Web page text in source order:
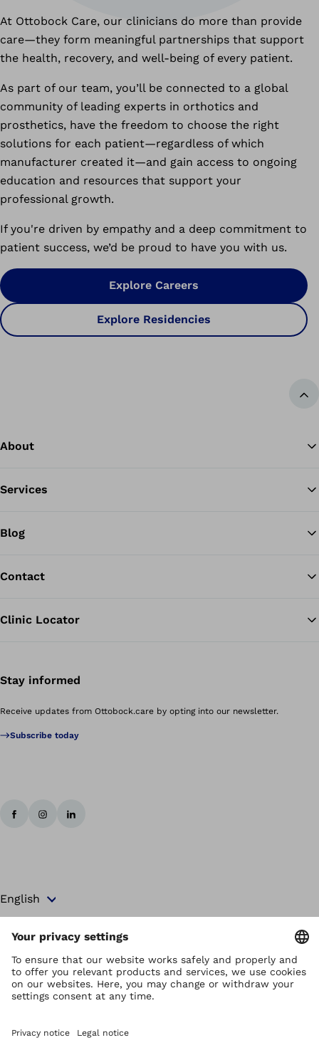
At Ottobock Care, our clinicians do more than provide
care—they form meaningful partnerships that support
the health, recovery, and well-being of every patient.
As part of our team, you’ll be connected to a global
community of leading experts in orthotics and
prosthetics, have the freedom to choose the right
solutions for each patient—regardless of which
manufacturer created it—and gain access to ongoing
education and resources that support your
professional growth.
If you're driven by empathy and a deep commitment to
patient success, we’d be proud to have you with us.
Explore Careers
Explore Residencies
About
Services
Blog
Contact
Clinic Locator
Stay informed
Receive updates from Ottobock.care by opting into our newsletter.
Subscribe today
Copyright by Ottobock
Privacy settings
Privacy Notice